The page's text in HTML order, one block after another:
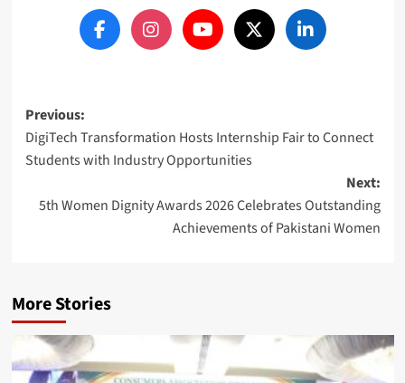
Post
navigation
Previous:
DigiTech Transformation Hosts Internship Fair to Connect
Students with Industry Opportunities
Next:
5th Women Dignity Awards 2026 Celebrates Outstanding
Achievements of Pakistani Women
More Stories